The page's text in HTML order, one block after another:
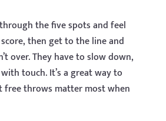
the five spots and feel
then get to the line and
over. They have to slow down,
touch. It’s a great way to
free throws matter most when